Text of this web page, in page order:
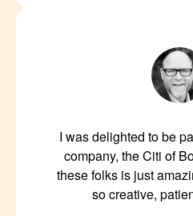
I was delighted to be
company, the Citi of
these folks is just
so creative,